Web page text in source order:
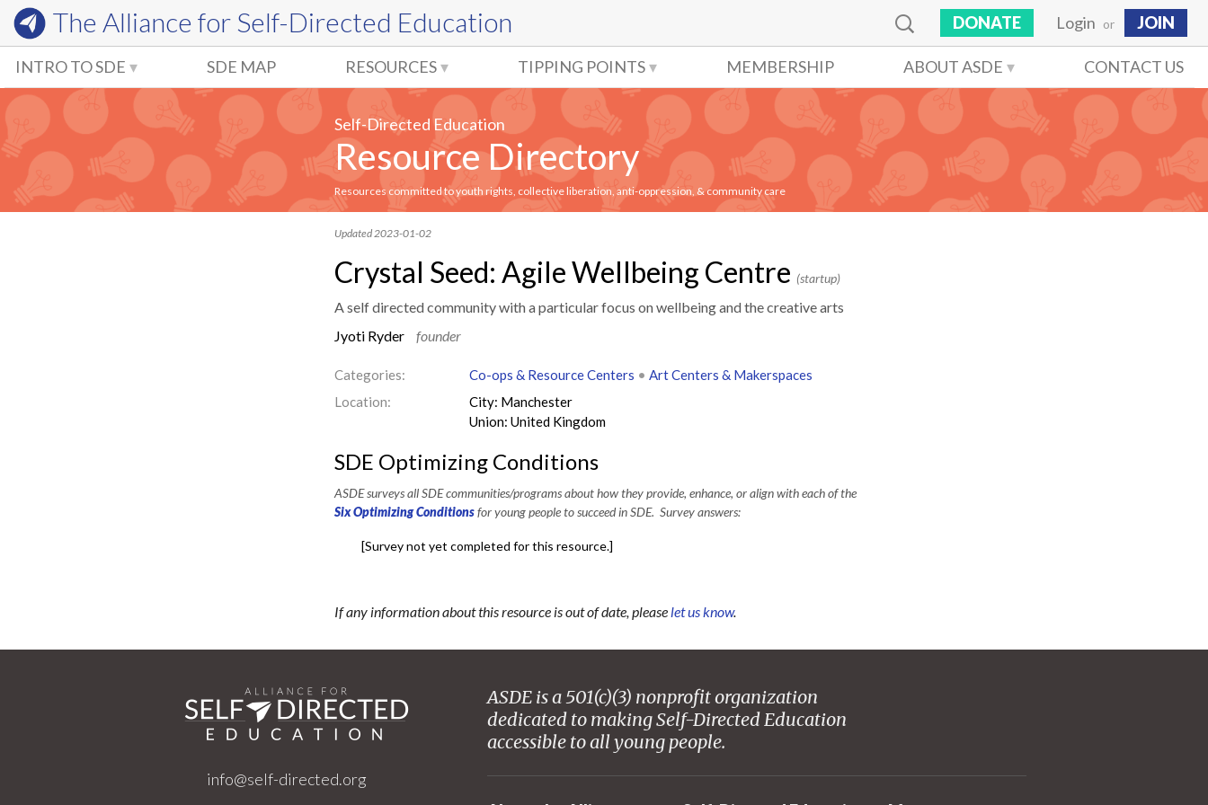
The Alliance for Self-Directed Education DONATE Login or JOIN
INTRO TO SDE SDE MAP RESOURCES TIPPING POINTS MEMBERSHIP ABOUT ASDE CONTACT US
Self-Directed Education
Resource Directory
Resources committed to youth rights, collective liberation, anti-oppression, & community care
Updated 2023-01-02
Crystal Seed: Agile Wellbeing Centre (startup)
A self directed community with a particular focus on wellbeing and the creative arts
Jyoti Ryder
founder
Categories: Co-ops & Resource Centers • Art Centers & Makerspaces
Location:
City: Manchester
Union: United Kingdom
SDE Optimizing Conditions
ASDE surveys all SDE communities/programs about how they provide, enhance, or align with each of the
Six Optimizing Conditionsfor young people to succeed in SDE. Survey answers:
[Survey not yet completed for this resource.]
If any information about this resource is out of date, please let us know.
info@self-directed.org
ASDE is a 501(c)(3) nonprofit organization
dedicated to making Self-Directed Education
accessible to all young people.